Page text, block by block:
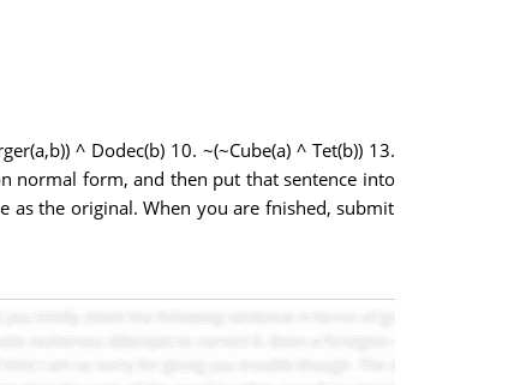
^ Dodec(b) 10. ~(~Cube(a) ^ Tet(b)) 13.
normal form, and then put that sentence into
as the original. When you are fnished, submit